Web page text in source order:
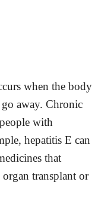
when the body
away. Chronic
with
hepatitis E can
that
transplant or